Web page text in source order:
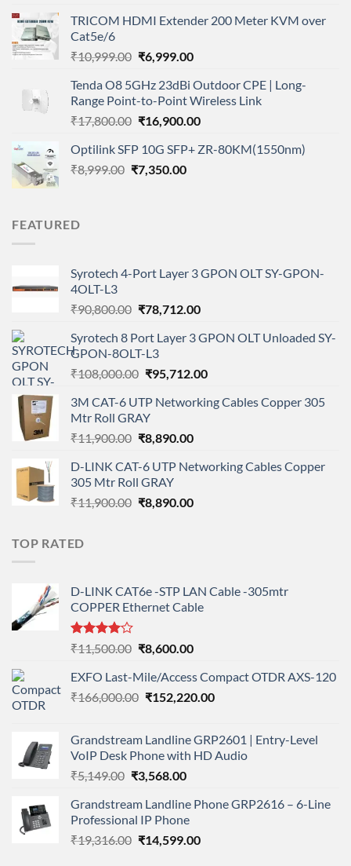
was:
is:
TRICOM HDMI Extender 200 Meter KVM over
Cat5e/6
₹10,999.00 Original
was:
₹10,999.00.
₹6,999.00Current
is:
₹6,999.00.
Tenda O8 5GHz 23dBi Outdoor CPE | Long-
Range Point-to-Point Wireless Link
₹17,800.00 Original
was:
₹17,800.00.
₹16,900.00Current
is:
Optilink SFP 10G SFP+ ZR-80KM(1550nm)
₹8,999.00 Original
₹7,350.00Current
FEATURED
Syrotech 4-Port Layer 3 GPON OLT SY-GPON-
4OLT-L3
₹90,800.00 Original
was:
₹90,800.00.
₹78,712.00Current
is:
Syrotech 8 Port Layer 3 GPON OLT Unloaded SY-
GPON-8OLT-L3
₹108,000.00 Original
was:
₹108,000.00.
₹95,712.00Current
is:
3M CAT-6 UTP Networking Cables Copper 305
Mtr Roll GRAY
₹11,900.00 Original
was:
₹11,900.00.
₹8,890.00Current
is:
D-LINK CAT-6 UTP Networking Cables Copper
305 Mtr Roll GRAY
₹11,900.00 Original
₹8,890.00Current
TOP RATED
D-LINK CAT6e -STP LAN Cable -305mtr
COPPER Ethernet Cable
Rated
out
of 5
₹11,500.00 Original
was:
₹11,500.00.
₹8,600.00Current
is:
₹8,600.00.
EXFO Last-Mile/Access Compact OTDR AXS-120
₹166,000.00 Original
₹166,000.00.
₹152,220.00Current
₹152,220.00.
Grandstream Landline GRP2601 | Entry-Level
VoIP Desk Phone with HD Audio
₹5,149.00 Original
was:
₹5,149.00.
₹3,568.00Current
is:
₹3,568.00.
Grandstream Landline Phone GRP2616 – 6-Line
Professional IP Phone
₹19,316.00 Original
₹14,599.00Current